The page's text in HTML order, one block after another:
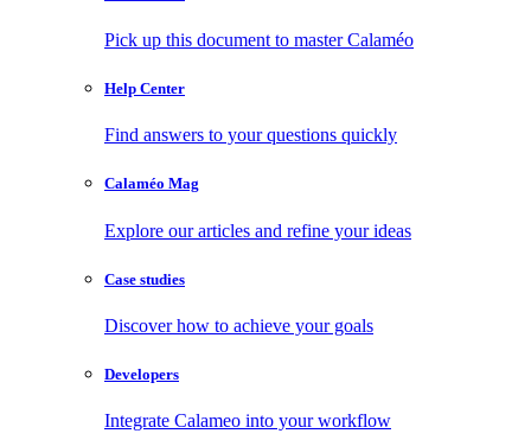
Pick up this document to master Calaméo
Help Center
Find answers to your questions quickly
Calaméo Mag
Explore our articles and refine your ideas
Case studies
Discover how to achieve your goals
Developers
Integrate Calameo into your workflow